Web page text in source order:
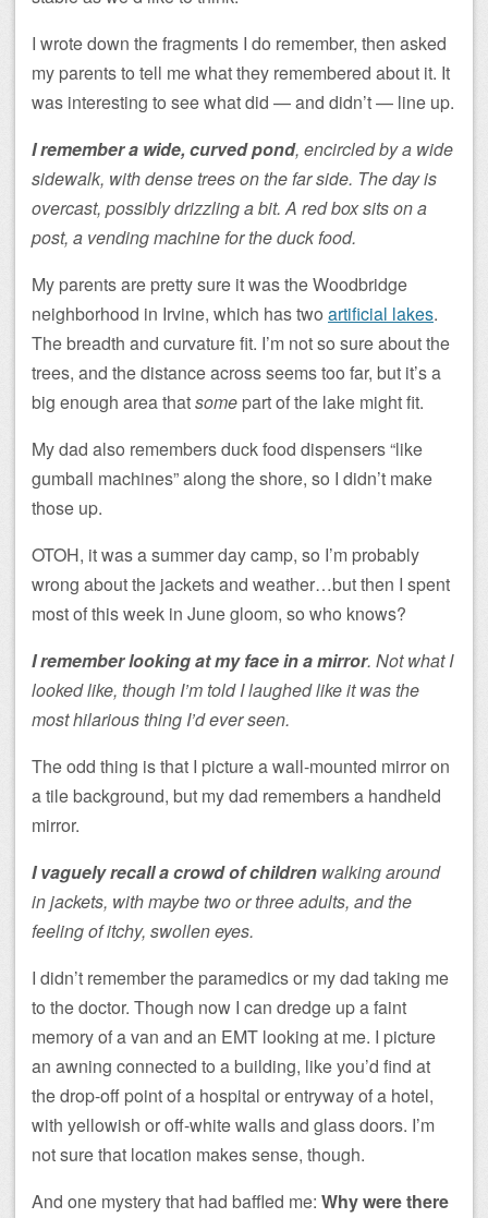
I wrote down the fragments I do remember, then asked
my parents to tell me what they remembered about it. It
was interesting to see what did — and didn’t — line up.
I remember a wide, curved pond, encircled by a wide
sidewalk, with dense trees on the far side. The day is
overcast, possibly drizzling a bit. A red box sits on a
post, a vending machine for the duck food.
My parents are pretty sure it was the Woodbridge
neighborhood in Irvine, which has two artificial lakes.
The breadth and curvature fit. I’m not so sure about the
trees, and the distance across seems too far, but it’s a
big enough area thatsome part of the lake might fit.
My dad also remembers duck food dispensers “like
gumball machines” along the shore, so I didn’t make
those up.
OTOH, it was a summer day camp, so I’m probably
wrong about the jackets and weather…but then I spent
most of this week in June gloom, so who knows?
I remember looking at my face in a mirror. Not what I
looked like, though I’m told I laughed like it was the
most hilarious thing I’d ever seen.
The odd thing is that I picture a wall-mounted mirror on
a tile background, but my dad remembers a handheld
mirror.
I vaguely recall a crowd of children walking around
in jackets, with maybe two or three adults, and the
feeling of itchy, swollen eyes.
I didn’t remember the paramedics or my dad taking me
to the doctor. Though now I can dredge up a faint
memory of a van and an EMT looking at me. I picture
an awning connected to a building, like you’d find at
the drop-off point of a hospital or entryway of a hotel,
with yellowish or off-white walls and glass doors. I’m
not sure that location makes sense, though.
And one mystery that had baffled me: Why were there